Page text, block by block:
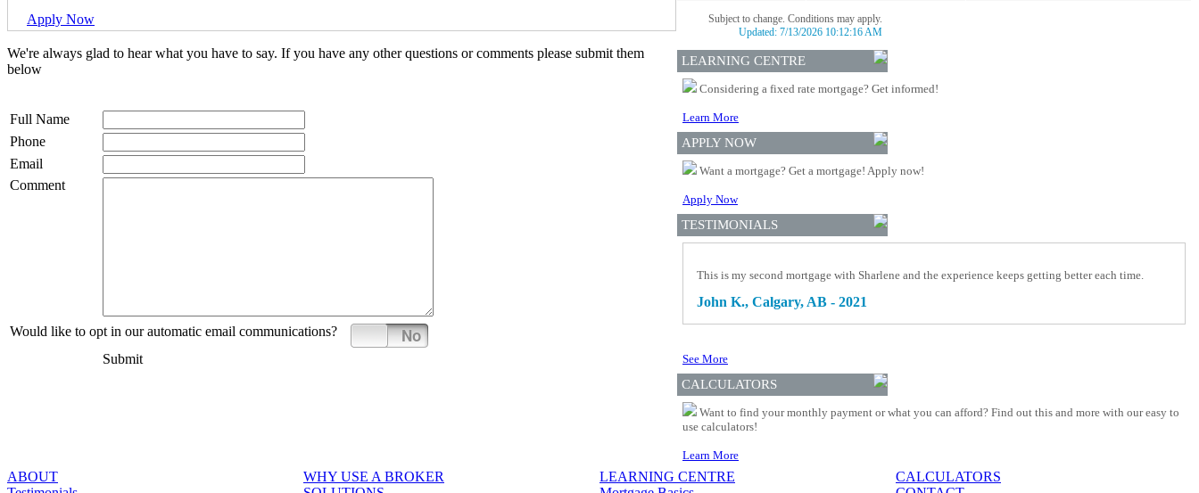
Apply Now
We're always glad to hear what you have to say. If you have any other questions or comments please submit them
below
Full Name
Phone
Email
Comment
Would like to opt in our automatic email communications? No
Yes
Submit
Subject to change. Conditions may apply.
Updated: 7/13/2026 10:12:16 AM
LEARNING CENTRE
Considering a fixed rate mortgage? Get informed!
Learn More
APPLY NOW
Want a mortgage? Get a mortgage! Apply now!
Apply Now
TESTIMONIALS
This is my second mortgage with Sharlene and the experience keeps getting better each time.
John K., Calgary, AB - 2021
See More
CALCULATORS
Want to find your monthly payment or what you can afford? Find out this and more with our easy to
use calculators!
Learn More
ABOUT
WHY USE A BROKER
LEARNING CENTRE
CALCULATORS